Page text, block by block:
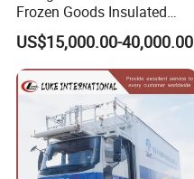
Frozen Goods Insulated
Cold Storage FRP Insulation
Box for Fish Vegetables
Transport 4X2 Refrigerated
Van for Fresh Food
US$15,000.00-40,000.00